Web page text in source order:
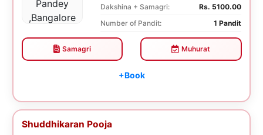
Dakshina + Samagri:
Rs. 5100.00
Number of Pandit:
1 Pandit
Samagri Muhurat
+Book
Shuddhikaran Pooja